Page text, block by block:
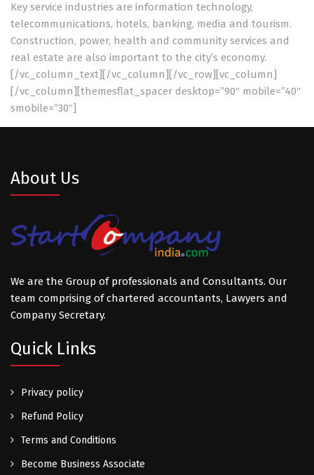
Key service industries are information technology,
telecommunications, hotels, banking, media and tourism.
Construction, power, health and community services and
real estate are also important to the city’s economy.
[/vc_column_text][/vc_column][/vc_row][vc_column]
[/vc_column][themesflat_spacer desktop=”90″ mobile=”40″
smobile=”30″]
About Us
We are the Group of professionals and Consultants. Our
team comprising of chartered accountants, Lawyers and
Company Secretary.
Quick Links
Privacy policy
Refund Policy
Terms and Conditions
Become Business Associate